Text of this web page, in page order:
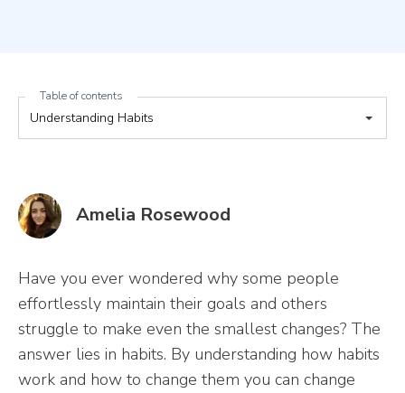
Amelia Rosewood
Have you ever wondered why some people
effortlessly maintain their goals and others
struggle to make even the smallest changes? The
answer lies in habits. By understanding how habits
work and how to change them you can change
Table of contents